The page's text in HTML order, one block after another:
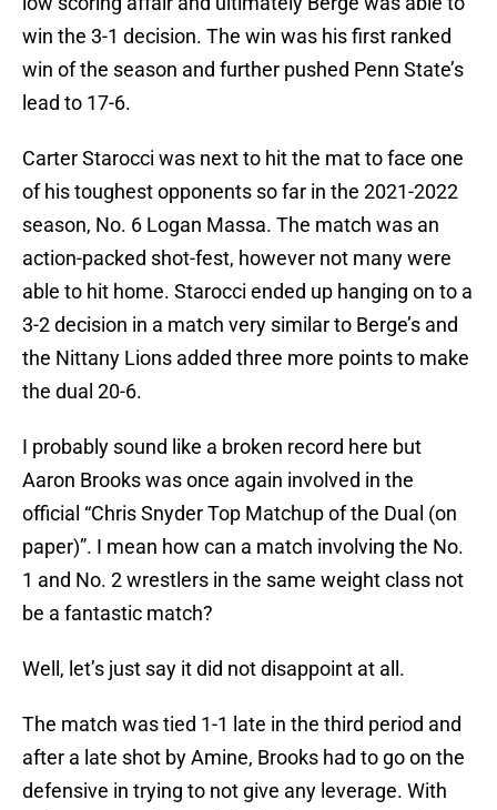
win the 3-1 decision. The win was his first ranked
win of the season and further pushed Penn State’s
lead to 17-6.
Carter Starocci was next to hit the mat to face one
of his toughest opponents so far in the 2021-2022
season, No. 6 Logan Massa. The match was an
action-packed shot-fest, however not many were
able to hit home. Starocci ended up hanging on to a
3-2 decision in a match very similar to Berge’s and
the Nittany Lions added three more points to make
the dual 20-6.
I probably sound like a broken record here but
Aaron Brooks was once again involved in the
official “Chris Snyder Top Matchup of the Dual (on
paper)”. I mean how can a match involving the No.
1 and No. 2 wrestlers in the same weight class not
be a fantastic match?
Well, let’s just say it did not disappoint at all.
The match was tied 1-1 late in the third period and
after a late shot by Amine, Brooks had to go on the
defensive in trying to not give any leverage. With